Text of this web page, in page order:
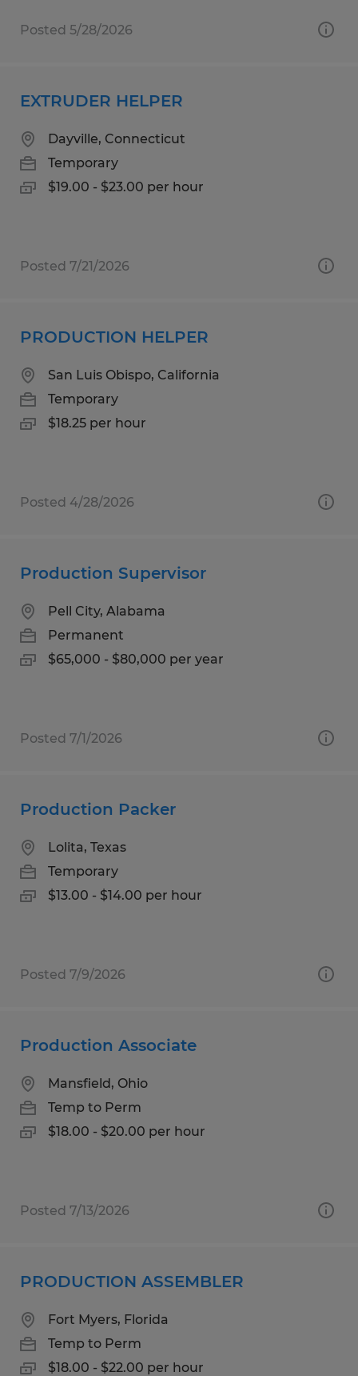
Posted 5/28/2026
EXTRUDER HELPER
Dayville, Connecticut
Temporary
$19.00 - $23.00 per hour
Posted 7/21/2026
PRODUCTION HELPER
San Luis Obispo, California
Temporary
$18.25 per hour
Posted 4/28/2026
Production Supervisor
Pell City, Alabama
Permanent
$65,000 - $80,000 per year
Posted 7/1/2026
Production Packer
Lolita, Texas
Temporary
$13.00 - $14.00 per hour
Posted 7/9/2026
Production Associate
Mansfield, Ohio
Temp to Perm
$18.00 - $20.00 per hour
Posted 7/13/2026
PRODUCTION ASSEMBLER
Fort Myers, Florida
Temp to Perm
$18.00 - $22.00 per hour